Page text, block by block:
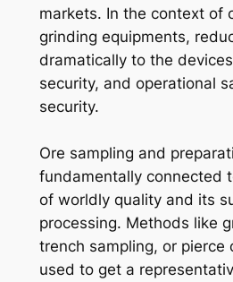
markets. In the context of
grinding equipments,
dramatically to the
security, and operational
security.
Ore sampling and
fundamentally connected
of worldly quality and its
processing. Methods like
trench sampling, or pierce
used to get a